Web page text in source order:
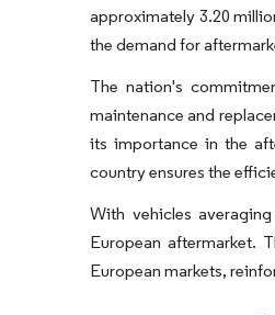
approximately 3.20
the demand for
The nation's
maintenance and
its importance in the
country ensures the
With vehicles
European aftermarket.
European markets,